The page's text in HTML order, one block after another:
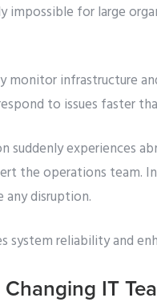
impossible for large
monitor infrastructure
to issues faster
suddenly experiences
the operations team.
disruption.
system reliability and
IT